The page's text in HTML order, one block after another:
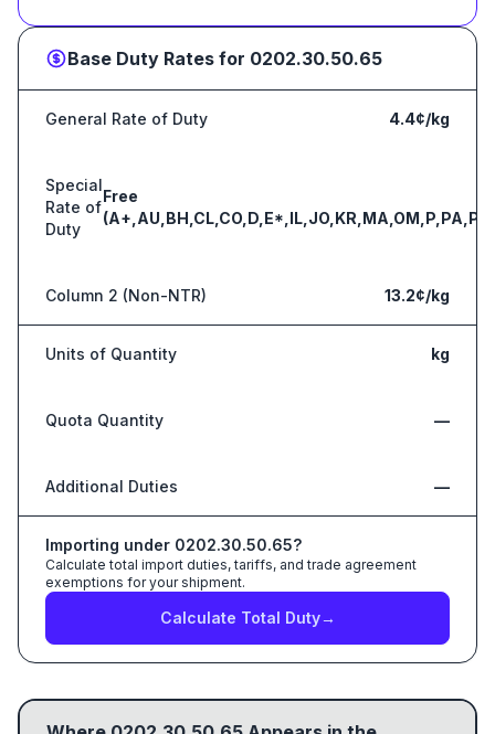
Base Duty Rates for 0202.30.50.65
General Rate of Duty 4.4¢/kg
Special
Rate of
Duty
Free
Column 2 (Non-NTR) 13.2¢/kg
Units of Quantity kg
Quota Quantity —
Additional Duties —
Importing under 0202.30.50.65?
Calculate total import duties, tariffs, and trade agreement
exemptions for your shipment.
Calculate Total Duty→